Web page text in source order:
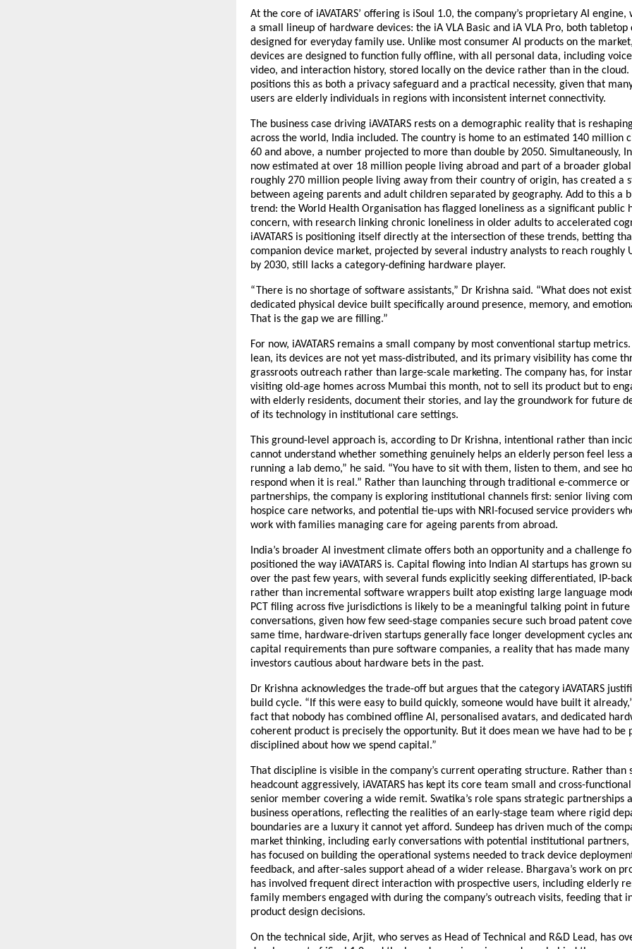
At the core of iAVATARS’ offering is iSoul 1.0, the company’s proprietary AI engine,
a small lineup of hardware devices: the iA VLA Basic and iA VLA Pro, both tabletop
designed for everyday family use. Unlike most consumer AI products on the market,
devices are designed to function fully offline, with all personal data, including
video, and interaction history, stored locally on the device rather than in the cloud.
positions this as both a privacy safeguard and a practical necessity, given that
users are elderly individuals in regions with inconsistent internet connectivity.
The business case driving iAVATARS rests on a demographic reality that is
across the world, India included. The country is home to an estimated 140 million
60 and above, a number projected to more than double by 2050. Simultaneously,
now estimated at over 18 million people living abroad and part of a broader
roughly 270 million people living away from their country of origin, has created a
between ageing parents and adult children separated by geography. Add to this a
trend: the World Health Organisation has flagged loneliness as a significant public
concern, with research linking chronic loneliness in older adults to accelerated
iAVATARS is positioning itself directly at the intersection of these trends, betting
companion device market, projected by several industry analysts to reach roughly
by 2030, still lacks a category-defining hardware player.
“There is no shortage of software assistants,” Dr Krishna said. “What does not
dedicated physical device built specifically around presence, memory, and
That is the gap we are filling.”
For now, iAVATARS remains a small company by most conventional startup
lean, its devices are not yet mass-distributed, and its primary visibility has come
grassroots outreach rather than large-scale marketing. The company has, for
visiting old-age homes across Mumbai this month, not to sell its product but to
with elderly residents, document their stories, and lay the groundwork for future
of its technology in institutional care settings.
This ground-level approach is, according to Dr Krishna, intentional rather than
cannot understand whether something genuinely helps an elderly person feel less
running a lab demo,” he said. “You have to sit with them, listen to them, and see
respond when it is real.” Rather than launching through traditional e-commerce
partnerships, the company is exploring institutional channels first: senior living
hospice care networks, and potential tie-ups with NRI-focused service providers
work with families managing care for ageing parents from abroad.
India’s broader AI investment climate offers both an opportunity and a challenge
positioned the way iAVATARS is. Capital flowing into Indian AI startups has grown
over the past few years, with several funds explicitly seeking differentiated, IP-
rather than incremental software wrappers built atop existing large language
PCT filing across five jurisdictions is likely to be a meaningful talking point in
conversations, given how few seed-stage companies secure such broad patent
same time, hardware-driven startups generally face longer development cycles
capital requirements than pure software companies, a reality that has made many
investors cautious about hardware bets in the past.
Dr Krishna acknowledges the trade-off but argues that the category iAVATARS
build cycle. “If this were easy to build quickly, someone would have built it
fact that nobody has combined offline AI, personalised avatars, and dedicated
coherent product is precisely the opportunity. But it does mean we have had to be
disciplined about how we spend capital.”
That discipline is visible in the company’s current operating structure. Rather than
headcount aggressively, iAVATARS has kept its core team small and cross-
senior member covering a wide remit. Swatika’s role spans strategic partnerships
business operations, reflecting the realities of an early-stage team where rigid
boundaries are a luxury it cannot yet afford. Sundeep has driven much of the
market thinking, including early conversations with potential institutional partners,
has focused on building the operational systems needed to track device
feedback, and after-sales support ahead of a wider release. Bhargava’s work on
has involved frequent direct interaction with prospective users, including elderly
family members engaged with during the company’s outreach visits, feeding that
product design decisions.
On the technical side, Arjit, who serves as Head of Technical and R&D Lead, has